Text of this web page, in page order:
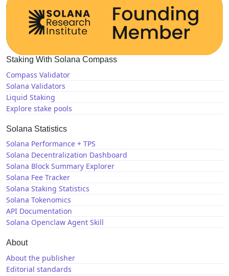
Staking With Solana Compass
Compass Validator
Solana Validators
Liquid Staking
Explore stake pools
Solana Statistics
Solana Performance + TPS
Solana Decentralization Dashboard
Solana Block Summary Explorer
Solana Fee Tracker
Solana Staking Statistics
Solana Tokenomics
API Documentation
Solana Openclaw Agent Skill
About
About the publisher
Editorial standards